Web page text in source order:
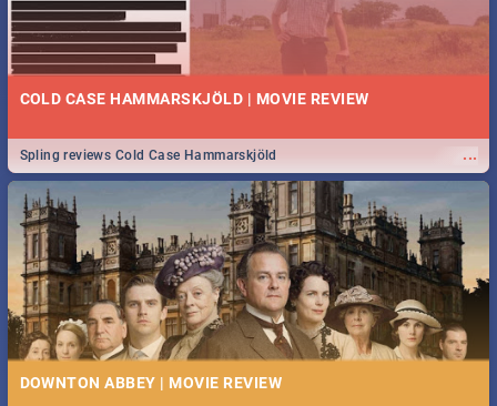
COLD CASE HAMMARSKJÖLD | MOVIE REVIEW
...
Spling reviews Cold Case Hammarskjöld
DOWNTON ABBEY | MOVIE REVIEW